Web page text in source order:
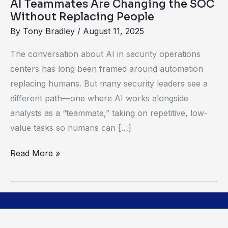
AI Teammates Are Changing the SOC
Without Replacing People
By Tony Bradley / August 11, 2025
The conversation about AI in security operations
centers has long been framed around automation
replacing humans. But many security leaders see a
different path—one where AI works alongside
analysts as a “teammate,” taking on repetitive, low-
value tasks so humans can […]
People
Read More »